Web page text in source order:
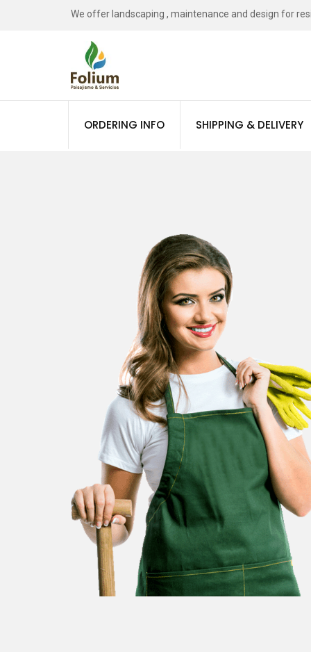
We offer landscaping , maintenance and design for
ORDERING INFO SHIPPING & DELIVERY
Tree Plantation